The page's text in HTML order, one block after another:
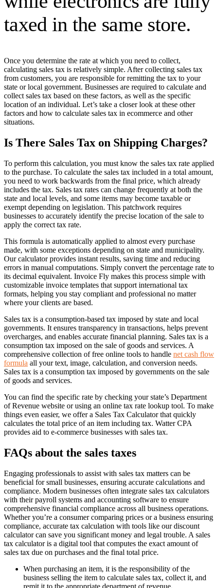
taxed in the same store.
Once you determine the rate at which you need to collect,
calculating sales tax is relatively simple. After collecting sales tax
from customers, you are responsible for remitting the tax to your
state or local government. Businesses are required to calculate and
collect sales tax based on these factors, as well as the specific
location of an individual. Let’s take a closer look at these other
factors and how to calculate sales tax in ecommerce and other
situations.
Is There Sales Tax on Shipping Charges?
To perform this calculation, you must know the sales tax rate applied
to the purchase. To calculate the sales tax included in a total amount,
you need to work backwards from the final price, which already
includes the tax. Sales tax rates can change frequently at both the
state and local levels, and some items may become taxable or
exempt depending on legislation. This patchwork requires
businesses to accurately identify the precise location of the sale to
apply the correct tax rate.
This formula is automatically applied to almost every purchase
made, with some exceptions depending on state and municipality.
Our calculator provides instant results, saving time and reducing
errors in manual computations. Simply convert the percentage rate to
its decimal equivalent. Invoice Fly makes this process simple with
customizable invoice templates that support international tax
formats, helping you stay compliant and professional no matter
where your clients are based.
Sales tax is a consumption-based tax imposed by state and local
governments. It ensures transparency in transactions, helps prevent
overcharges, and enables accurate financial planning. Sales tax is a
consumption tax imposed on the sale of goods and services. A
comprehensive collection of free online tools to handle net cash flow
formula all your text, image, calculation, and conversion needs.
Sales tax is a consumption tax imposed by governments on the sale
of goods and services.
You can find the specific rate by checking your state’s Department
of Revenue website or using an online tax rate lookup tool. To make
things even easier, we offer a Sales Tax Calculator that quickly
calculates the total price of an item including tax. Watter CPA
provides aid to e-commerce businesses with sales tax.
FAQs about the sales taxes
Engaging professionals to assist with sales tax matters can be
beneficial for small businesses, ensuring accurate calculations and
compliance. Modern businesses often integrate sales tax calculators
with their payroll systems and accounting software to ensure
comprehensive financial compliance across all business operations.
Whether you’re a consumer comparing prices or a business ensuring
compliance, accurate tax calculation with tools like our discount
calculator can save you significant money and legal trouble. A sales
tax calculator is a digital tool that computes the exact amount of
sales tax due on purchases and the final total price.
When purchasing an item, it is the responsibility of the
business selling the item to calculate sales tax, collect it, and
remit it to the appropriate department of revenue.